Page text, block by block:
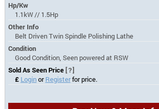
Hp/Kw
1.1kW // 1.5Hp
Other Info
Belt Driven Twin Spindle Polishing Lathe
Condition
Good Condition, Seen powered at RSW
Sold As Seen Price [?]
£ LoginorRegisterfor price.